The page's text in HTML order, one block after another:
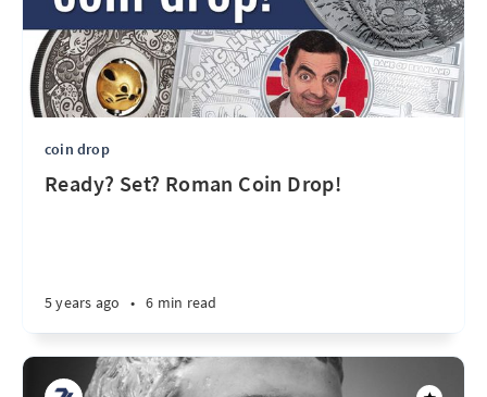
coin drop
Ready? Set? Roman Coin Drop!
5 years ago • 6 min read